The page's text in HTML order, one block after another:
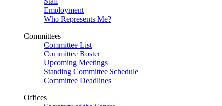
Employment
Who Represents Me?
Committees
Committee List
Committee Roster
Upcoming Meetings
Standing Committee Schedule
Committee Deadlines
Offices